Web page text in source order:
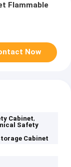
Flammable
Now
Cabinet,
Safety
Cabinet